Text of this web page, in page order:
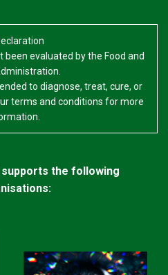
evaluated by the Food and
to diagnose, treat, cure, or
terms and conditions for more
supports the following